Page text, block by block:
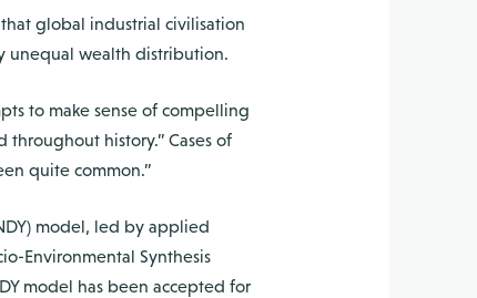
global industrial civilisation
unequal wealth distribution.
to make sense of compelling
history.” Cases of
quite common.”
model, led by applied
Environmental Synthesis
model has been accepted for